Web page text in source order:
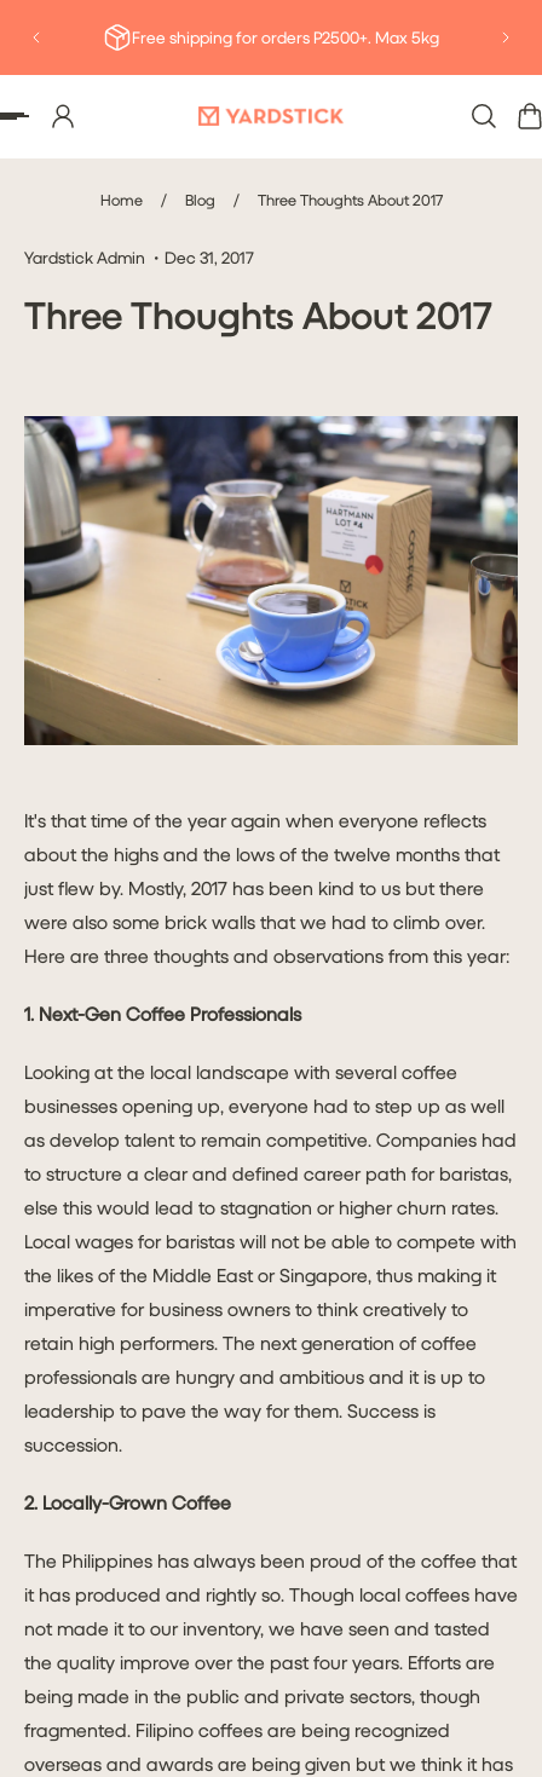
TO CONTENT Free shipping for orders P2500+. Max 5kg
Home / Blog / Three Thoughts About 2017
Yardstick Admin Dec 31, 2017
Three Thoughts About 2017
It's that time of the year again when everyone reflects
about the highs and the lows of the twelve months that
just flew by. Mostly, 2017 has been kind to us but there
were also some brick walls that we had to climb over.
Here are three thoughts and observations from this year:
1. Next-Gen Coffee Professionals
Looking at the local landscape with several coffee
businesses opening up, everyone had to step up as well
as develop talent to remain competitive. Companies had
to structure a clear and defined career path for baristas,
else this would lead to stagnation or higher churn rates.
Local wages for baristas will not be able to compete with
the likes of the Middle East or Singapore, thus making it
imperative for business owners to think creatively to
retain high performers. The next generation of coffee
professionals are hungry and ambitious and it is up to
leadership to pave the way for them. Success is
succession.
2. Locally-Grown Coffee
The Philippines has always been proud of the coffee that
it has produced and rightly so. Though local coffees have
not made it to our inventory, we have seen and tasted
the quality improve over the past four years. Efforts are
being made in the public and private sectors, though
fragmented. Filipino coffees are being recognized
overseas and awards are being given but we think it has